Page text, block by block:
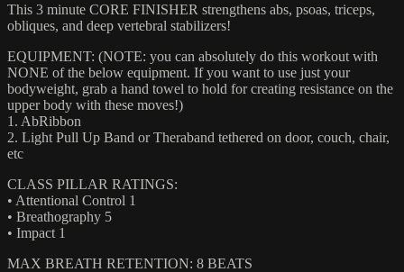
This 3 minute CORE FINISHER strengthens abs, psoas, triceps,
obliques, and deep vertebral stabilizers!
EQUIPMENT: (NOTE: you can absolutely do this workout with
NONE of the below equipment. If you want to use just your
bodyweight, grab a hand towel to hold for creating resistance on the
upper body with these moves!)
1. AbRibbon
2. Light Pull Up Band or Theraband tethered on door, couch, chair,
etc
CLASS PILLAR RATINGS:
• Attentional Control 1
• Breathography 5
• Impact 1
MAX BREATH RETENTION: 8 BEATS